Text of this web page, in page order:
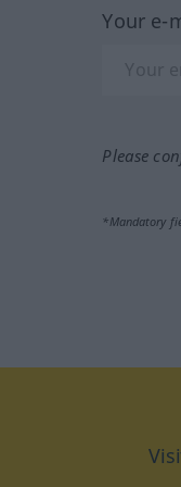
Your e-
Please
*Mandatory